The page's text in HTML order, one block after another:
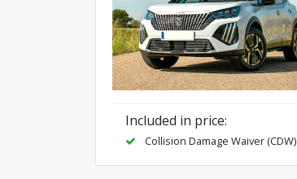
Included in price:
Collision Damage Waiver (CDW)